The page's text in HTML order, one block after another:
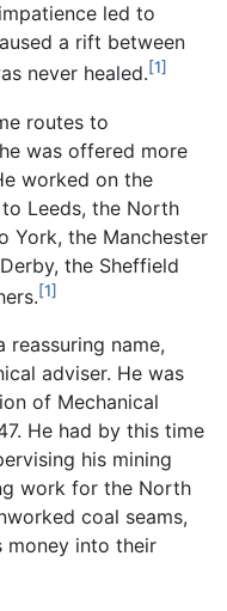
led to
a rift between
never healed.[1]
routes to
was offered more
worked on the
Leeds, the North
York, the Manchester
the Sheffield
[1]
reassuring name,
adviser. He was
of Mechanical
He had by this time
his mining
work for the North
coal seams,
money into their